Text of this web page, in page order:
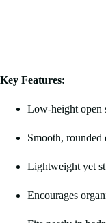
Key Features:
Low-height open
Smooth, rounded
Lightweight yet
Encourages